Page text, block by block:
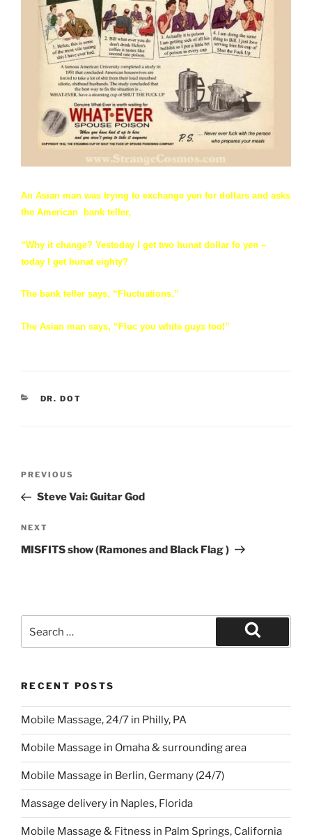
An Asian man was trying to exchange yen for dollars and asks
the American bank teller,
“Why it change? Yestoday I get two hunat dollar fo yen –
today I get hunat eighty?
The bank teller says, “Fluctuations.”
The Asian man says, “Fluc you white guys too!”
CATEGORIES
DR. DOT
Previous
Post
PREVIOUS
Steve Vai: Guitar God
Next
Post
NEXT
MISFITS show (Ramones and Black Flag )
for:
Search
RECENT POSTS
Mobile Massage, 24/7 in Philly, PA
Mobile Massage in Omaha & surrounding area
Mobile Massage in Berlin, Germany (24/7)
Massage delivery in Naples, Florida
Mobile Massage & Fitness in Palm Springs, California